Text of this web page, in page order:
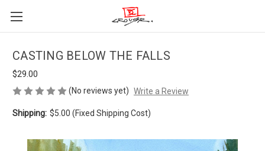
CASTING BELOW THE FALLS
$29.00
(No reviews yet) Write a Review
Shipping: $5.00 (Fixed Shipping Cost)